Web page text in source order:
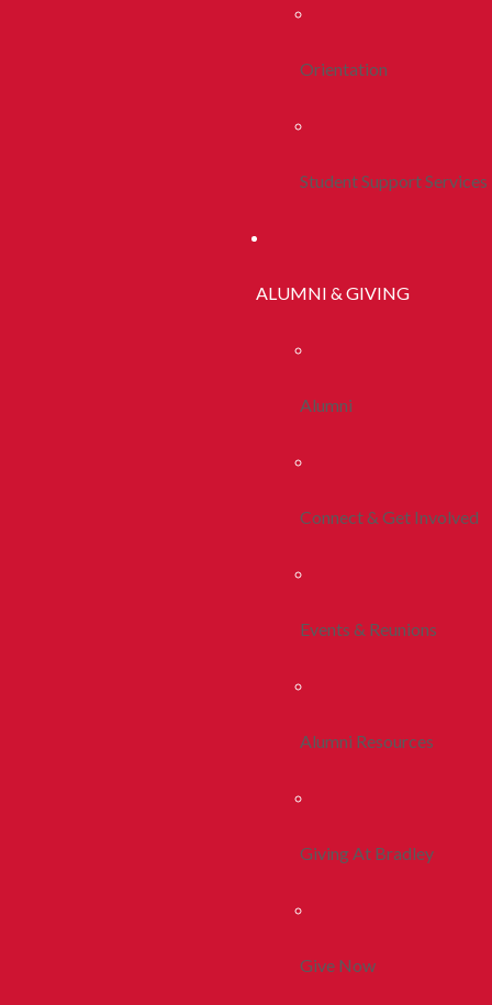
Orientation
Student Support Services
ALUMNI & GIVING
Alumni
Connect & Get Involved
Events & Reunions
Alumni Resources
Giving At Bradley
Give Now